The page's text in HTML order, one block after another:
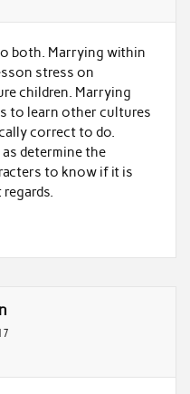
both. Marrying within
stress on
children. Marrying
to learn other cultures
correct to do.
determine the
to know if it is